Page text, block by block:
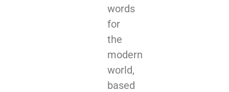
words
for
the
modern
world,
based